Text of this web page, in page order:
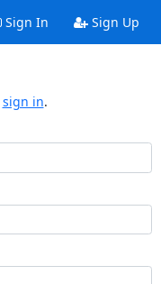
Sign In Sign Up
sign in.